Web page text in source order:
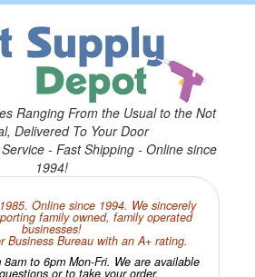
Ranging From the Usual to the Not
Delivered To Your Door
- Fast Shipping - Online since
1994!
Online since 1994. We sincerely
family owned, family operated
businesses!
Business Bureau with an A+ rating.
to 6pm Mon-Fri. We are available
or to take your order.